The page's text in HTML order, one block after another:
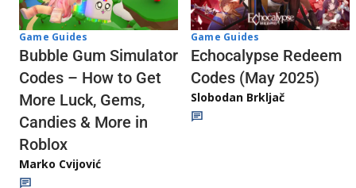
Game Guides
Bubble Gum Simulator
Codes – How to Get
More Luck, Gems,
Candies & More in
Roblox
Marko Cvijović
Game Guides
Echocalypse Redeem
Codes (May 2025)
Slobodan Brkljač